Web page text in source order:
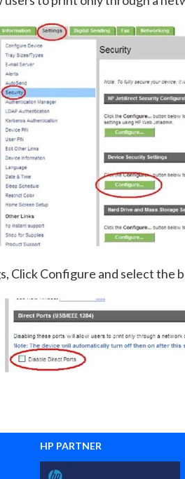
Click Configure and select the
HP PARTNER